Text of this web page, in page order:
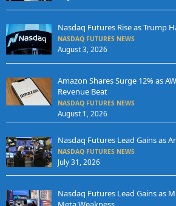
Nasdaq Futures Rise as Trump
NASDAQ FUTURES NEWS
August 3, 2026
Amazon Shares Surge 12% as
Revenue Beat
NASDAQ FUTURES NEWS
August 1, 2026
Nasdaq Futures Lead Gains as
NASDAQ FUTURES NEWS
July 31, 2026
Nasdaq Futures Lead Gains as